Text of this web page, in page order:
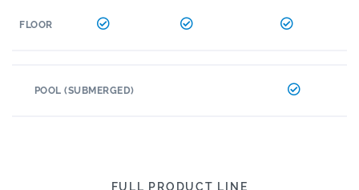
FLOOR
POOL (SUBMERGED)
FULL PRODUCT LINE